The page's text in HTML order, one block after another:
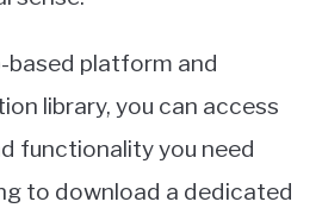
based platform and
library, you can access
functionality you need
to download a dedicated